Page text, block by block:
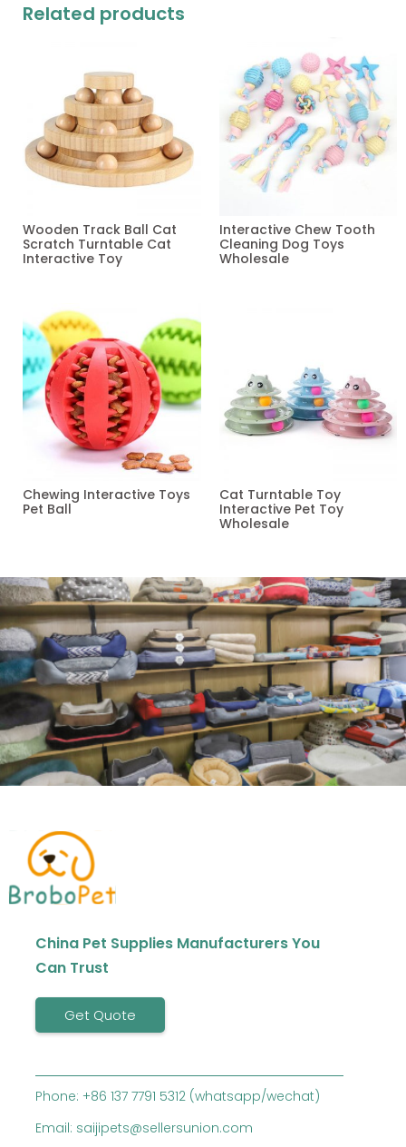
Related products
Wooden Track Ball Cat
Scratch Turntable Cat
Interactive Toy
Interactive Chew Tooth
Cleaning Dog Toys
Wholesale
Chewing Interactive Toys
Pet Ball
Cat Turntable Toy
Interactive Pet Toy
Wholesale
China Pet Supplies Manufacturers You
Can Trust
Get Quote
Phone: +86 137 7791 5312 (whatsapp/wechat)
Email: saijipets@sellersunion.com